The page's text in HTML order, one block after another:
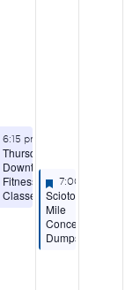
August 13, 2026
6:15 pm
Thursday
Downtown
Fitness
Classes
Featured
August 14, 2026
7:00 pm
Featured
Scioto
Mile
Concert:
Dumpstaphunk